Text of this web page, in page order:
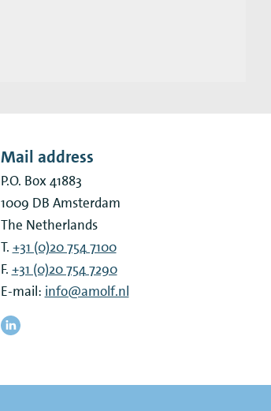
Mail address
P.O. Box 41883
1009 DB Amsterdam
The Netherlands
T. +31 (0)20 754 7100
F. +31 (0)20 754 7290
E-mail: info@amolf.nl